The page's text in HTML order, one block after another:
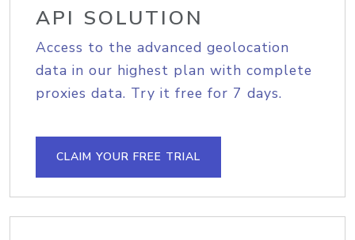
API SOLUTION
Access to the advanced geolocation
data in our highest plan with complete
proxies data. Try it free for 7 days.
CLAIM YOUR FREE TRIAL